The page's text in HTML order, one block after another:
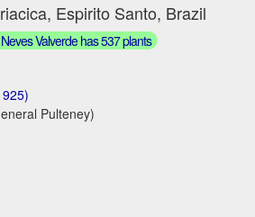
Espirito Santo, Brazil
Valverde has 537 plants
Pulteney)